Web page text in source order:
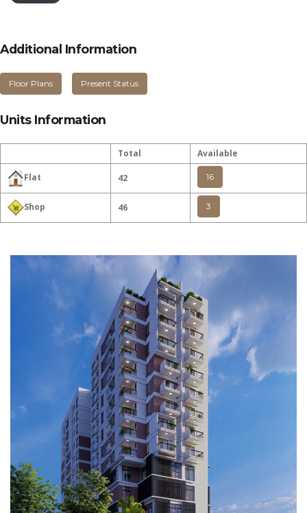
Additional Information
Floor Plans Present Status
Units Information
Total Available
Flat 42 16
Shop 46 3